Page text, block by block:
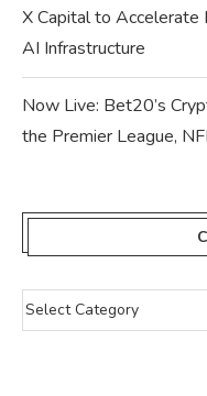
X Capital to Accelerate
AI Infrastructure
Now Live: Bet20’s
the Premier League,